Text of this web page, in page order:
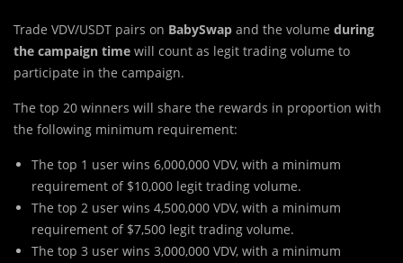
Trade VDV/USDT pairs on BabySwap and the volume during
the campaign time will count as legit trading volume to
participate in the campaign.
The top 20 winners will share the rewards in proportion with
the following minimum requirement:
The top 1 user wins 6,000,000 VDV, with a minimum
requirement of $10,000 legit trading volume.
The top 2 user wins 4,500,000 VDV, with a minimum
requirement of $7,500 legit trading volume.
The top 3 user wins 3,000,000 VDV, with a minimum